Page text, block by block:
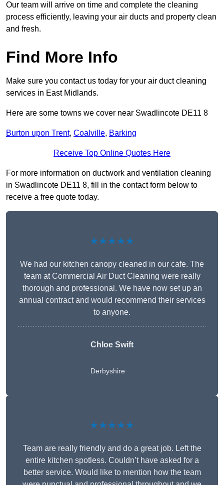
Our team will arrive on time and complete the cleaning
process efficiently, leaving your air ducts and property clean
and fresh.
Find More Info
Make sure you contact us today for your air duct cleaning
services in East Midlands.
Here are some towns we cover near Swadlincote DE11 8
Burton upon Trent, Coalville, Barking
Receive Top Online Quotes Here
For more information on ductwork and ventilation cleaning
in Swadlincote DE11 8, fill in the contact form below to
receive a free quote today.
★★★★★
We had our kitchen canopy cleaned in our cafe. The
team at Commercial Air Duct Cleaning were really
thorough and professional. We have now set up an
annual contract and would recommend their services
to anyone.
Chloe Swift
Derbyshire
★★★★★
Team are really friendly and do a great job. Left the
entire kitchen spotless. Couldn’t have asked for a
better service. Would like to mention how the team